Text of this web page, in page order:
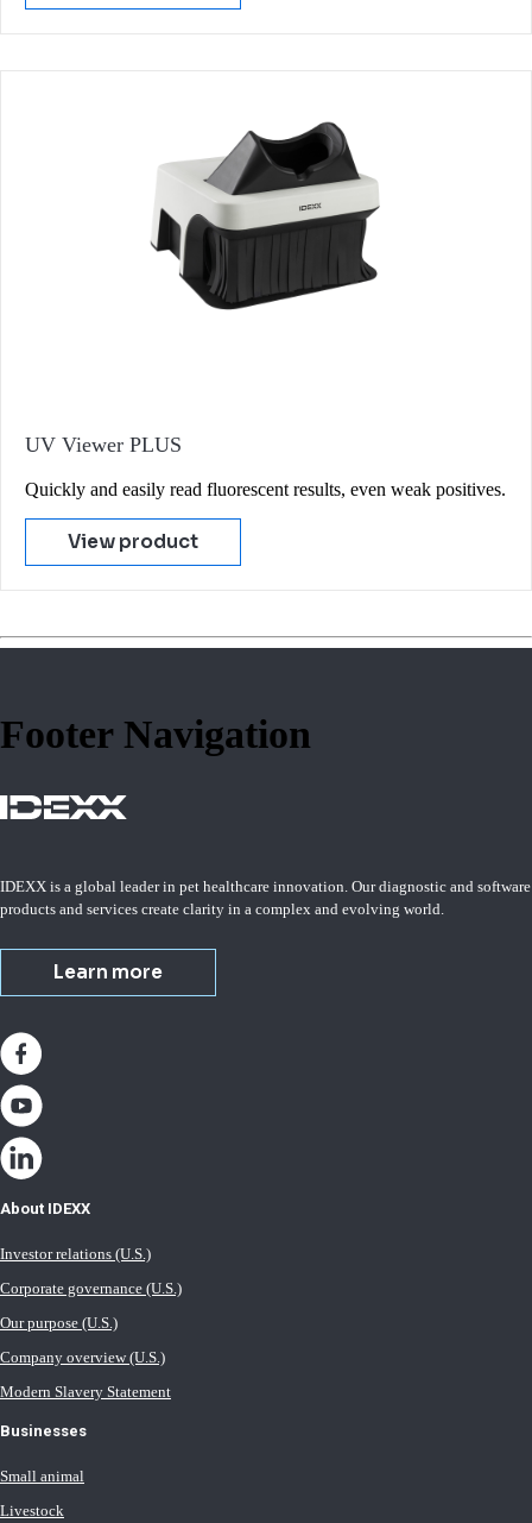
UV Viewer PLUS
Quickly and easily read fluorescent results, even weak positives.
View product
Footer Navigation
IDEXX is a global leader in pet healthcare innovation. Our diagnostic and software
products and services create clarity in a complex and evolving world.
Learn more
About IDEXX
Investor relations (U.S.)
Corporate governance (U.S.)
Our purpose (U.S.)
Company overview (U.S.)
Modern Slavery Statement
Businesses
Small animal
Livestock